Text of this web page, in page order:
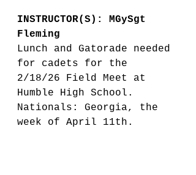
INSTRUCTOR(S): MGySgt
Fleming
Lunch and Gatorade needed
for cadets for the
2/18/26 Field Meet at
Humble High School.
Nationals: Georgia, the
week of April 11th.